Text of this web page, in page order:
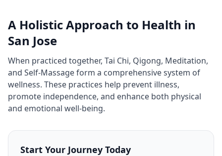
A Holistic Approach to Health in
San Jose
When practiced together, Tai Chi, Qigong, Meditation,
and Self‑Massage form a comprehensive system of
wellness. These practices help prevent illness,
promote independence, and enhance both physical
and emotional well‑being.
Start Your Journey Today